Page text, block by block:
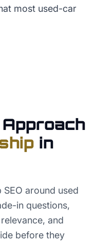
most used-car
in
around used
in questions,
and
before they